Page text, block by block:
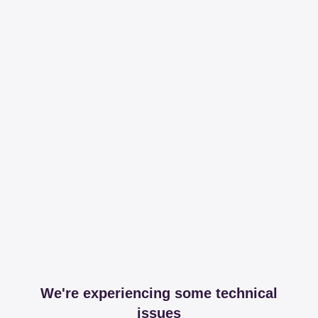
We're experiencing some technical
issues